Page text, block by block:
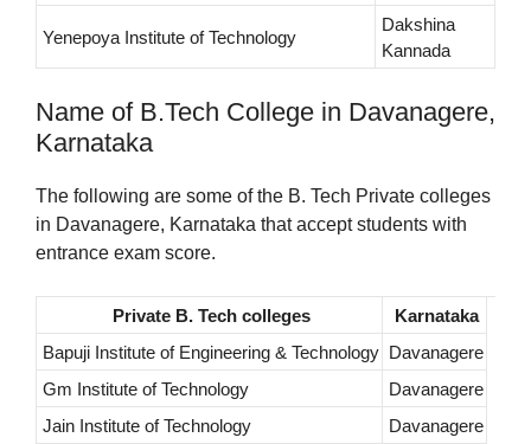
Yenepoya Institute of Technology
Dakshina
Kannada
Name of B.Tech College in Davanagere,
Karnataka
The following are some of the B. Tech Private colleges
in Davanagere, Karnataka that accept students with
entrance exam score.
Private B. Tech colleges
Karnataka
Bapuji Institute of Engineering & Technology Davanagere
Gm Institute of Technology
Davanagere
Jain Institute of Technology
Davanagere